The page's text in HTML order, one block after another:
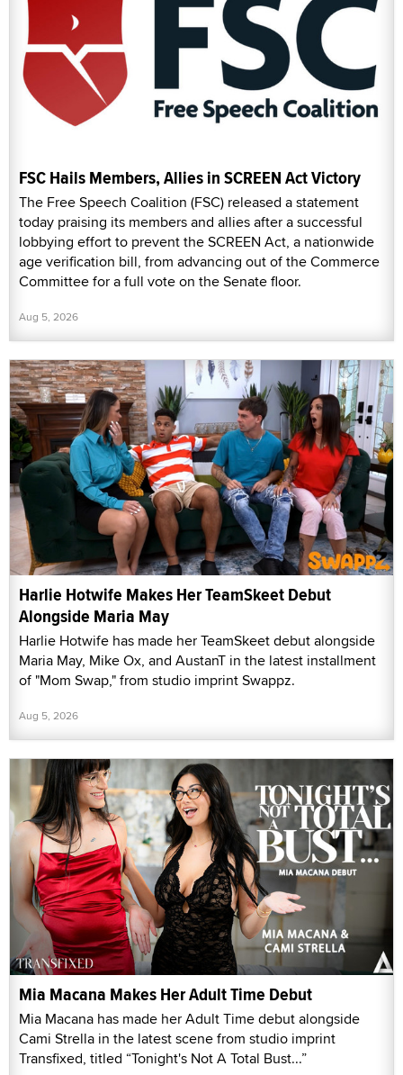
FSC Hails Members, Allies in SCREEN Act Victory
The Free Speech Coalition (FSC) released a statement
today praising its members and allies after a successful
lobbying effort to prevent the SCREEN Act, a nationwide
age verification bill, from advancing out of the Commerce
Committee for a full vote on the Senate floor.
Aug 5, 2026
Harlie Hotwife Makes Her TeamSkeet Debut
Alongside Maria May
Harlie Hotwife has made her TeamSkeet debut alongside
Maria May, Mike Ox, and AustanT in the latest installment
of "Mom Swap," from studio imprint Swappz.
Aug 5, 2026
Mia Macana Makes Her Adult Time Debut
Mia Macana has made her Adult Time debut alongside
Cami Strella in the latest scene from studio imprint
Transfixed, titled “Tonight's Not A Total Bust...”